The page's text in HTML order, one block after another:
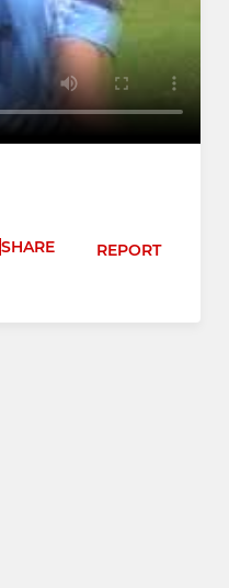
SHARE REPORT